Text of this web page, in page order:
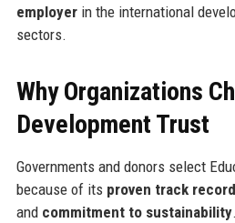
employerin the international
sectors.
Why Organizations
Development Trust
Governments and donors select
because of its proven track record
and commitment to sustainability